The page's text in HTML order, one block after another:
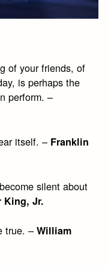
of your friends, of
is perhaps the
perform. –
itself. – Franklin
silent about
King, Jr.
true. –William